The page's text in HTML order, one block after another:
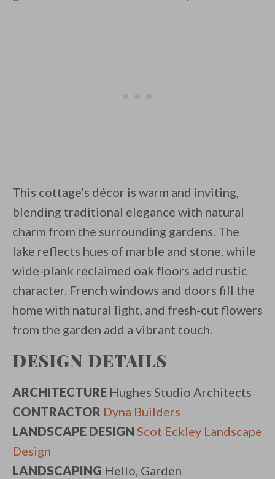
This cottage’s décor is warm and inviting,
blending traditional elegance with natural
charm from the surrounding gardens. The
lake reflects hues of marble and stone, while
wide-plank reclaimed oak floors add rustic
character. French windows and doors fill the
home with natural light, and fresh-cut flowers
from the garden add a vibrant touch.
DESIGN DETAILS
ARCHITECTURE Hughes Studio Architects
CONTRACTOR Dyna Builders
LANDSCAPE DESIGN Scot Eckley Landscape
Design
LANDSCAPING Hello, Garden